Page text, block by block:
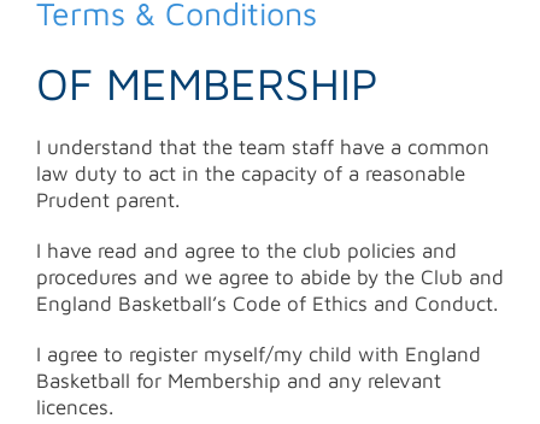
Terms & Conditions
OF MEMBERSHIP
I understand that the team staff have a common
law duty to act in the capacity of a reasonable
Prudent parent.
I have read and agree to the club policies and
procedures and we agree to abide by the Club and
England Basketball’s Code of Ethics and Conduct.
I agree to register myself/my child with England
Basketball for Membership and any relevant
licences.